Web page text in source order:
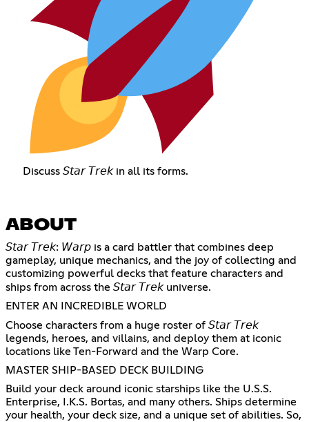
Discuss 𝘚𝘵𝘢𝘳 𝘛𝘳𝘦𝘬 in all its forms.
ABOUT
𝘚𝘵𝘢𝘳 𝘛𝘳𝘦𝘬: 𝘞𝘢𝘳𝘱 is a card battler that combines deep
gameplay, unique mechanics, and the joy of collecting and
customizing powerful decks that feature characters and
ships from across the 𝘚𝘵𝘢𝘳 𝘛𝘳𝘦𝘬 universe.
ENTER AN INCREDIBLE WORLD
Choose characters from a huge roster of 𝘚𝘵𝘢𝘳 𝘛𝘳𝘦𝘬
legends, heroes, and villains, and deploy them at iconic
locations like Ten-Forward and the Warp Core.
MASTER SHIP-BASED DECK BUILDING
Build your deck around iconic starships like the U.S.S.
Enterprise, I.K.S. Bortas, and many others. Ships determine
your health, your deck size, and a unique set of abilities. So,